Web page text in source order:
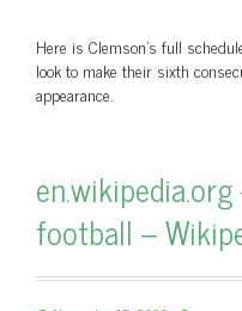
Here is Clemson's full
look to make their sixth
appearance.
football –